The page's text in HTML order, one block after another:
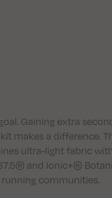
Gaining extra
makes a difference.
ultra-light fabric
and Ionic+®
communities.